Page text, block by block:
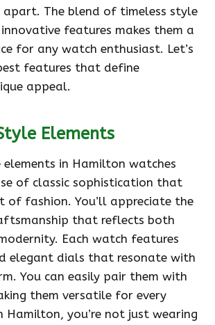
The blend of timeless style
features makes them a
for any watch enthusiast. Let’s
features that define
appeal.
Elements
elements in Hamilton watches
of classic sophistication that
of fashion. You’ll appreciate the
that reflects both
Each watch features
elegant dials that resonate with
You can easily pair them with
them versatile for every
Hamilton, you’re not just wearing